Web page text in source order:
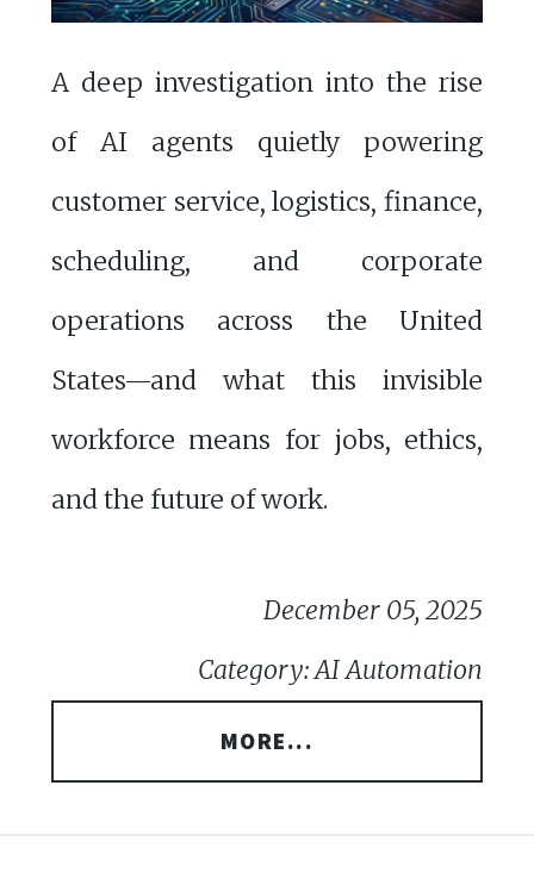
A deep investigation into the rise
of AI agents quietly powering
customer service, logistics, finance,
scheduling, and corporate
operations across the United
States—and what this invisible
workforce means for jobs, ethics,
and the future of work.
December 05, 2025
Category: AI Automation
MORE...